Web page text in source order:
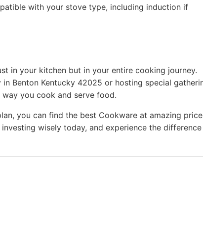
with your stove type, including induction if
in your kitchen but in your entire cooking journey.
Benton Kentucky 42025 or hosting special
you cook and serve food.
you can find the best Cookware at amazing
wisely today, and experience the difference